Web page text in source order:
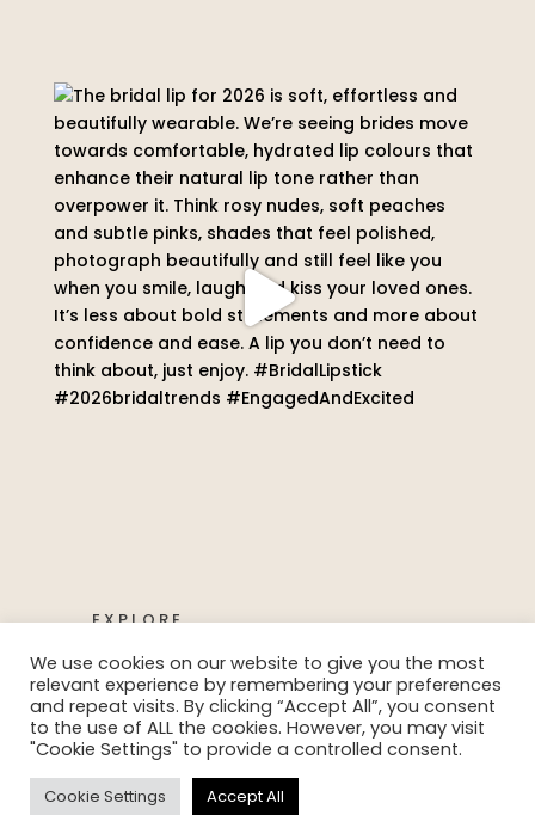
EXPLORE
Design byAlign Web Design
We use cookies on our website to give you the most
relevant experience by remembering your preferences
and repeat visits. By clicking “Accept All”, you consent
to the use of ALL the cookies. However, you may visit
"Cookie Settings" to provide a controlled consent.
Cookie Settings Accept All